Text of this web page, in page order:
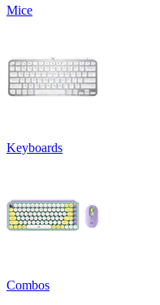
Mice
Keyboards
Combos